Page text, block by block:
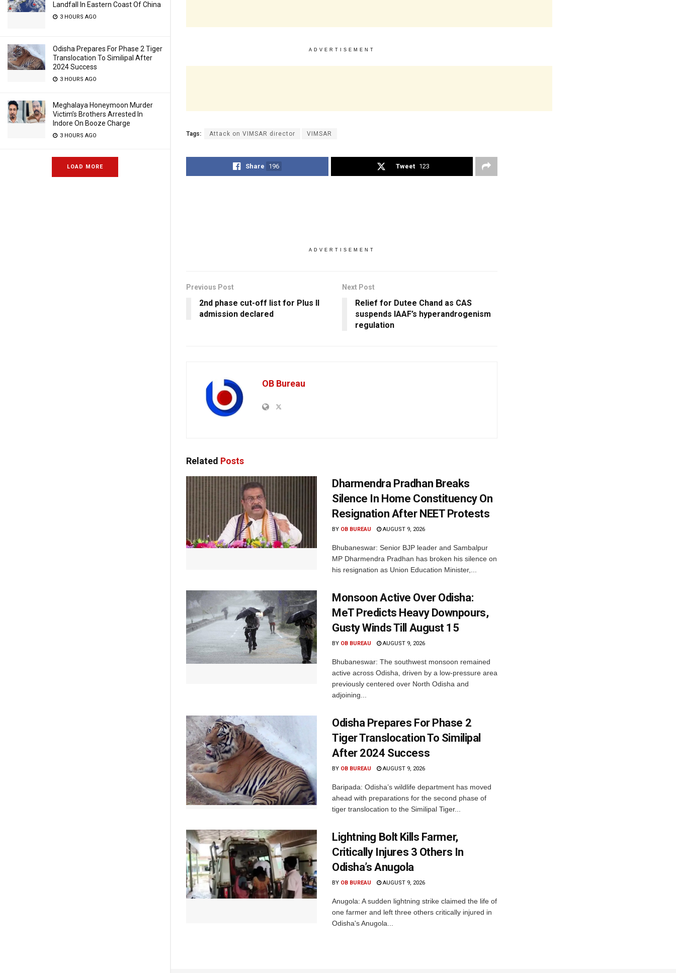
Landfall In Eastern Coast Of China
3 HOURS AGO
Odisha Prepares For Phase 2 Tiger
Translocation To Similipal After
2024 Success
3 HOURS AGO
Meghalaya Honeymoon Murder
Victim’s Brothers Arrested In
Indore On Booze Charge
3 HOURS AGO
LOAD MORE
ADVERTISEMENT
Tags: Attack on VIMSAR director VIMSAR
Share 196 Tweet 123
ADVERTISEMENT
Previous Post
2nd phase cut-off list for Plus II
admission declared
Next Post
Relief for Dutee Chand as CAS
suspends IAAF’s hyperandrogenism
regulation
OB Bureau
Related Posts
Dharmendra Pradhan Breaks
Silence In Home Constituency On
Resignation After NEET Protests
BY OB BUREAU AUGUST 9, 2026
Bhubaneswar: Senior BJP leader and Sambalpur
MP Dharmendra Pradhan has broken his silence on
his resignation as Union Education Minister,...
Monsoon Active Over Odisha:
MeT Predicts Heavy Downpours,
Gusty Winds Till August 15
BY OB BUREAU AUGUST 9, 2026
Bhubaneswar: The southwest monsoon remained
active across Odisha, driven by a low-pressure area
previously centered over North Odisha and
adjoining...
Odisha Prepares For Phase 2
Tiger Translocation To Similipal
After 2024 Success
BY OB BUREAU AUGUST 9, 2026
Baripada: Odisha’s wildlife department has moved
ahead with preparations for the second phase of
tiger translocation to the Similipal Tiger...
Lightning Bolt Kills Farmer,
Critically Injures 3 Others In
Odisha’s Anugola
BY OB BUREAU AUGUST 9, 2026
Anugola: A sudden lightning strike claimed the life of
one farmer and left three others critically injured in
Odisha's Anugola...